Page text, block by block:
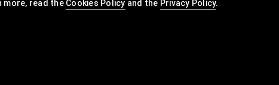
more, read the Cookies Policy and the Privacy Policy.